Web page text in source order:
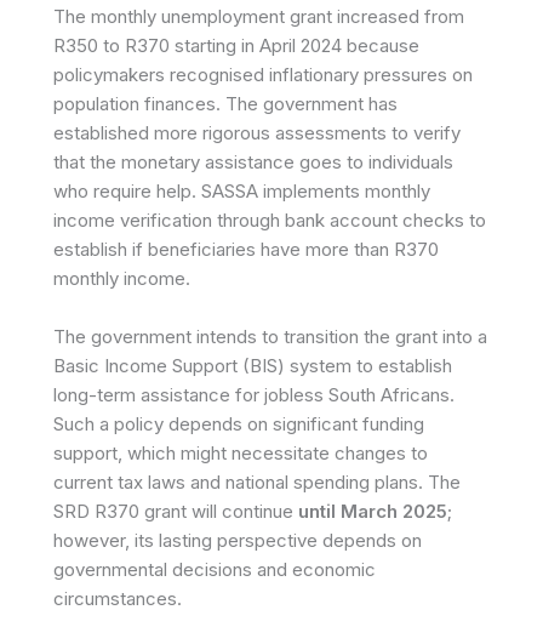
The monthly unemployment grant increased from
R350 to R370 starting in April 2024 because
policymakers recognised inflationary pressures on
population finances. The government has
established more rigorous assessments to verify
that the monetary assistance goes to individuals
who require help. SASSA implements monthly
income verification through bank account checks to
establish if beneficiaries have more than R370
monthly income.
The government intends to transition the grant into a
Basic Income Support (BIS) system to establish
long-term assistance for jobless South Africans.
Such a policy depends on significant funding
support, which might necessitate changes to
current tax laws and national spending plans. The
SRD R370 grant will continue until March 2025;
however, its lasting perspective depends on
governmental decisions and economic
circumstances.